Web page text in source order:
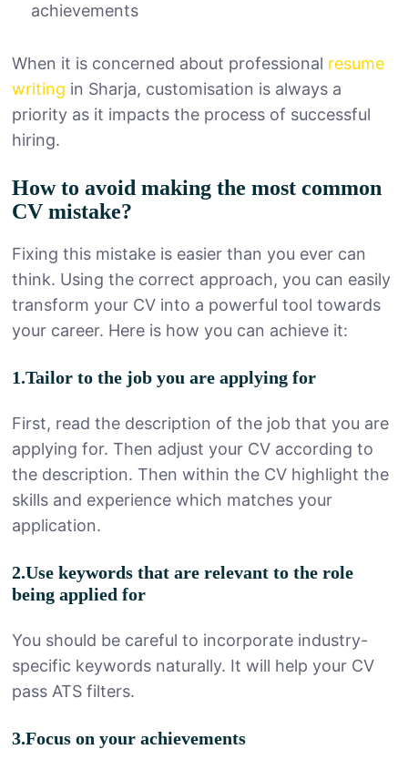
achievements
When it is concerned about professional resume
writing in Sharja, customisation is always a
priority as it impacts the process of successful
hiring.
How to avoid making the most common
CV mistake?
Fixing this mistake is easier than you ever can
think. Using the correct approach, you can easily
transform your CV into a powerful tool towards
your career. Here is how you can achieve it:
1.Tailor to the job you are applying for
First, read the description of the job that you are
applying for. Then adjust your CV according to
the description. Then within the CV highlight the
skills and experience which matches your
application.
2.Use keywords that are relevant to the role
being applied for
You should be careful to incorporate industry-
specific keywords naturally. It will help your CV
pass ATS filters.
3.Focus on your achievements